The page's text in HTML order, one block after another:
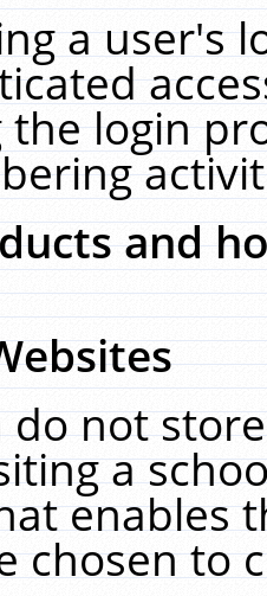
a user's
login
and
do not
a
enables
chosen to